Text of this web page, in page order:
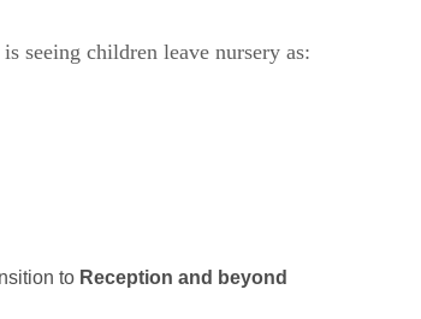
seeing children leave nursery as:
to Reception and beyond